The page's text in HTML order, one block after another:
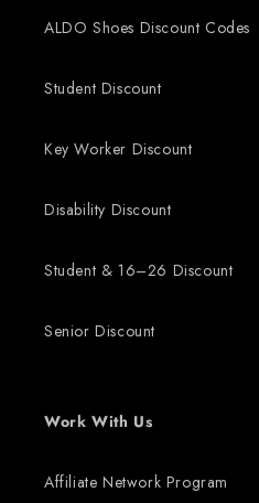
ALDO Shoes Discount Codes
Student Discount
Key Worker Discount
Disability Discount
Student & 16–26 Discount
Senior Discount
Work With Us
Affiliate Network Program